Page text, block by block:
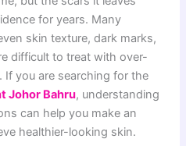
for years. Many
skin texture, dark marks,
difficult to treat with over-
you are searching for the
Johor Bahru, understanding
can help you make an
healthier-looking skin.